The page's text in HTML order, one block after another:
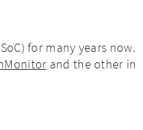
for many years now.
and the other in